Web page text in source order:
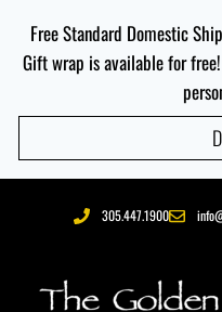
Free Standard Domestic
Gift wrap is available for
305.447.1900